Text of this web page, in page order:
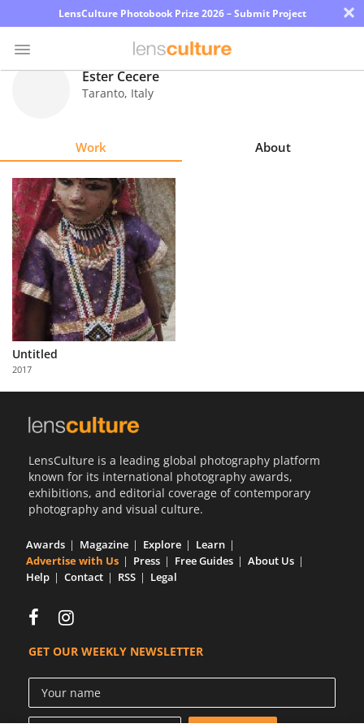
LensCulture Photobook Prize 2026 – Submit Project ×
Explore
Learn
About
Us
Partner
with
Us
Ester Cecere
Taranto, Italy
Work About
Untitled
2017
LensCulture is a leading global photography platform
known for its international photography awards,
exhibitions, and editorial coverage of contemporary
photography and visual culture.
Awards Magazine Explore
Learn
Advertise with Us
Press Free Guides
About Us
Help
Contact RSS Legal
GET OUR WEEKLY NEWSLETTER